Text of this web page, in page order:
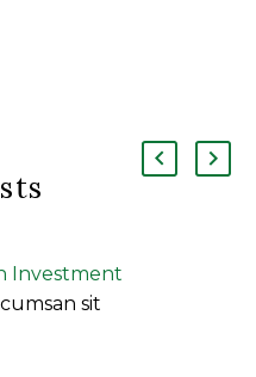
Investment
sit